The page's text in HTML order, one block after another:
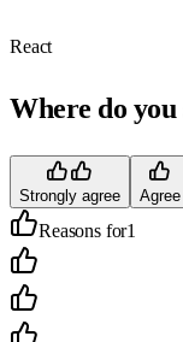
React
Where do
Strongly agree Agree
Reasons for1